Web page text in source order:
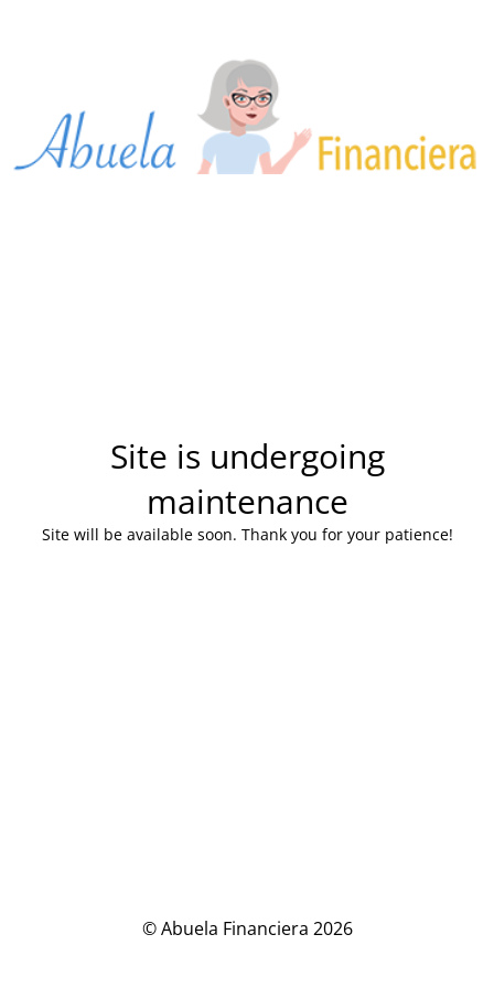
Site is undergoing
maintenance
Site will be available soon. Thank you for your patience!
© Abuela Financiera 2026